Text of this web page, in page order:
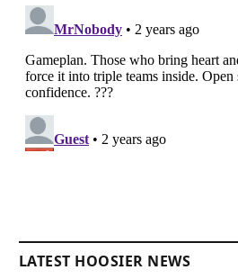
LATEST HOOSIER NEWS